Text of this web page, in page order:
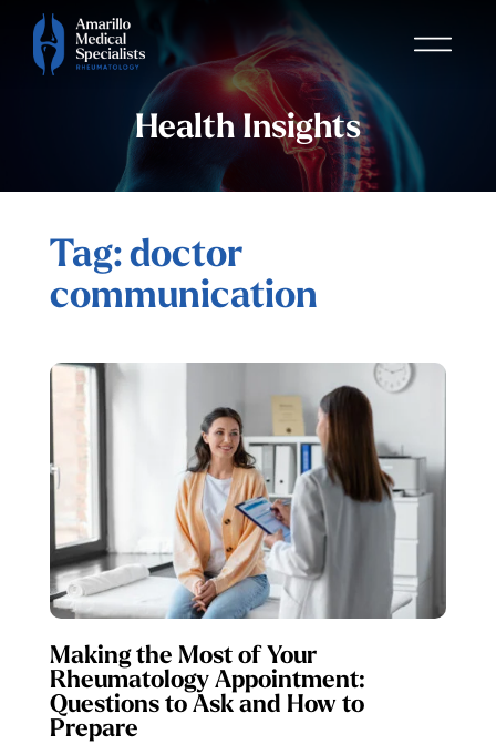
Health Insights
Tag: doctor
communication
Making the Most of Your
Rheumatology Appointment:
Questions to Ask and How to
Prepare